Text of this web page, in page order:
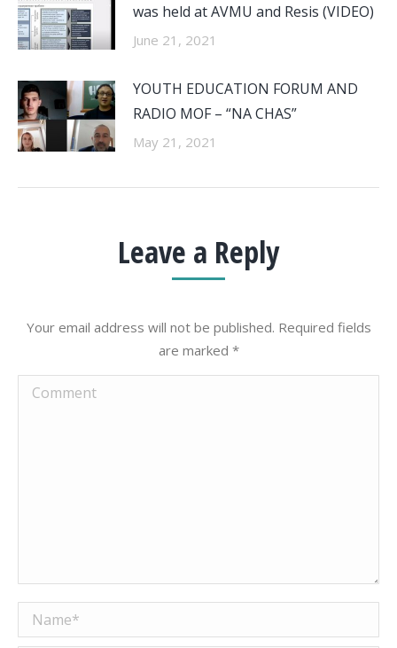
was held at AVMU and Resis (VIDEO)
June 21, 2021
YOUTH EDUCATION FORUM AND
RADIO MOF – “NA CHAS”
May 21, 2021
Leave a Reply
Your email address will not be published. Required fields
are marked *
Comment
Name *